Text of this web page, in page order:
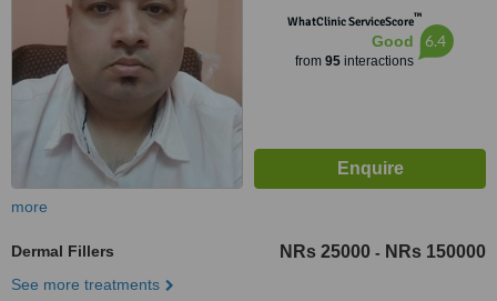
WhatClinic ServiceScore™
Good
from 95interactions
6.4
more
Dermal Fillers NRs 25000 - NRs 150000
See more treatments